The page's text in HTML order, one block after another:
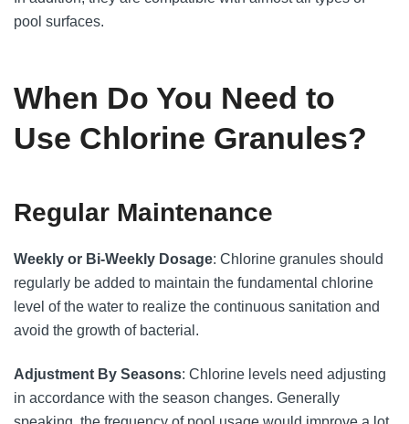
pool surfaces.
When Do You Need to
Use Chlorine Granules?
Regular Maintenance
Weekly or Bi-Weekly Dosage: Chlorine granules should
regularly be added to maintain the fundamental chlorine
level of the water to realize the continuous sanitation and
avoid the growth of bacterial.
Adjustment By Seasons: Chlorine levels need adjusting
in accordance with the season changes. Generally